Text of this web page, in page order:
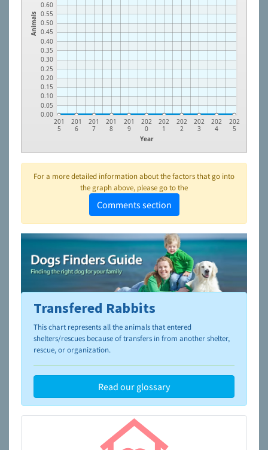
Animals
0.00
0.05
0.10
0.15
0.20
0.25
0.30
0.35
0.40
0.45
0.50
0.55
0.60
Year
201
5
201
6
201
7
201
8
201
9
202
0
202
1
202
2
202
3
202
4
202
5
For a more detailed information about the factors that go into
the graph above, please go to the
Comments section
To learn more about shelters and rescues and adoption,
please visit the
NAIA Dog Finder’s Guide
Transfered Rabbits
This chart represents all the animals that entered
shelters/rescues because of transfers in from another shelter,
rescue, or organization.
Read our glossary